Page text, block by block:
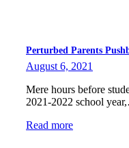
Perturbed Parents
August 6, 2021
Mere hours before
2021-2022 school
Read more